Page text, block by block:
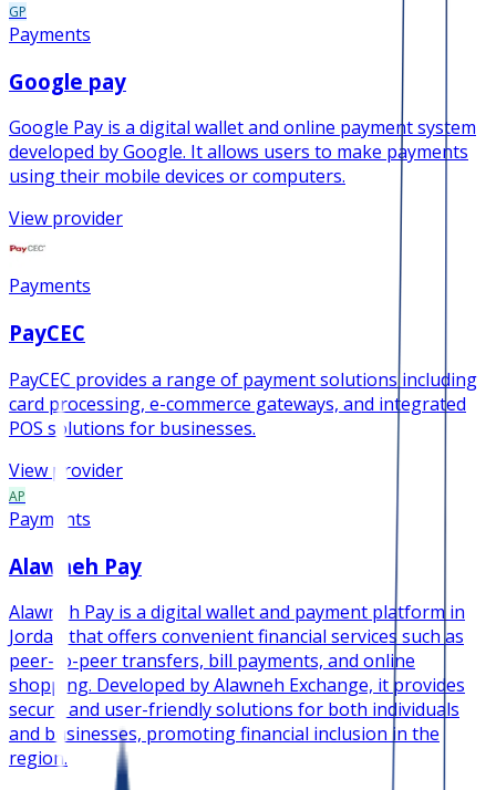
GP
Payments
Google pay
Google Pay is a digital wallet and online payment system
developed by Google. It allows users to make payments
using their mobile devices or computers.
View provider
Payments
PayCEC
PayCEC provides a range of payment solutions including
card processing, e-commerce gateways, and integrated
POS solutions for businesses.
View provider
AP
Payments
Alawneh Pay
Alawneh Pay is a digital wallet and payment platform in
Jordan that offers convenient financial services such as
peer-to-peer transfers, bill payments, and online
shopping. Developed by Alawneh Exchange, it provides
secure and user-friendly solutions for both individuals
and businesses, promoting financial inclusion in the
region.